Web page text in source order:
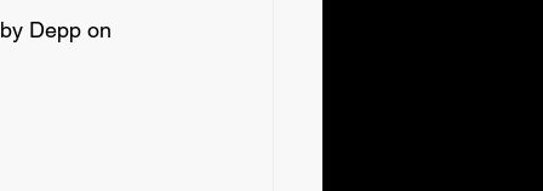
Depp on